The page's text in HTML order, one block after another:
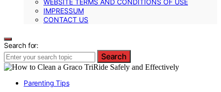
IMPRESSUM
CONTACT US
Search for:
Search
Parenting Tips